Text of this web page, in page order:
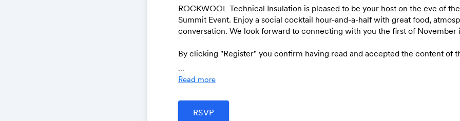
ROCKWOOL Technical Insulation is pleased to be your host on the eve of
Summit Event. Enjoy a social cocktail hour-and-a-half with great food,
conversation. We look forward to connecting with you the first of November
By clicking "Register" you confirm having read and accepted the content of
the Fall Summit please
...
Read more
Link: